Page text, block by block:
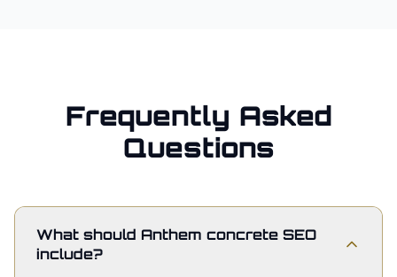
Frequently Asked
Questions
What should Anthem concrete SEO
include?